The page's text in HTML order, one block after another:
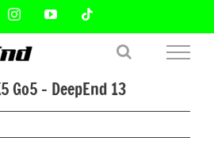
InstagramYouTube
Go5 – DeepEnd 13